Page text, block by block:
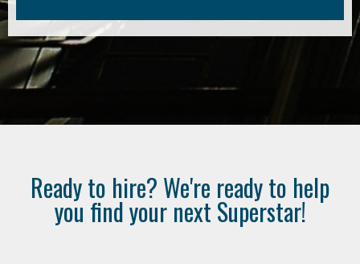
Ready to hire? We're ready to help
you find your next Superstar!